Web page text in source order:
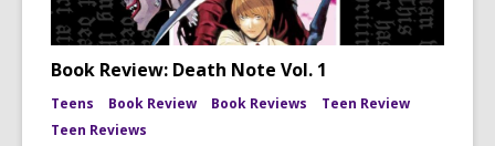
Book Review: Death Note Vol. 1
Teens Book Review Book Reviews
Teen Review
Teen Reviews